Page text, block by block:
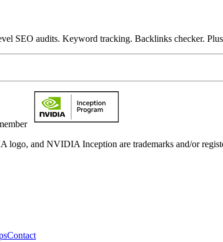
SEO audits. Keyword tracking. Backlinks checker.
and NVIDIA Inception are trademarks and/or
Contact